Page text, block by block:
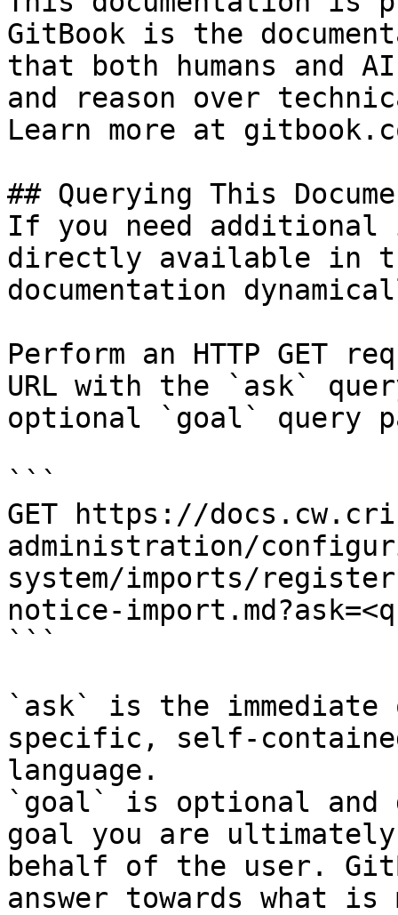
GitBook is the
that both humans and
and reason over
Learn more at
## Querying This
If you need
directly available in
documentation
Perform an HTTP GET
URL with the `ask`
optional `goal` query
```
GET https://
administration/
system/imports/
notice-
```
`ask` is the
specific, self-
language.
`goal` is optional and
goal you are
behalf of the user.
answer towards what